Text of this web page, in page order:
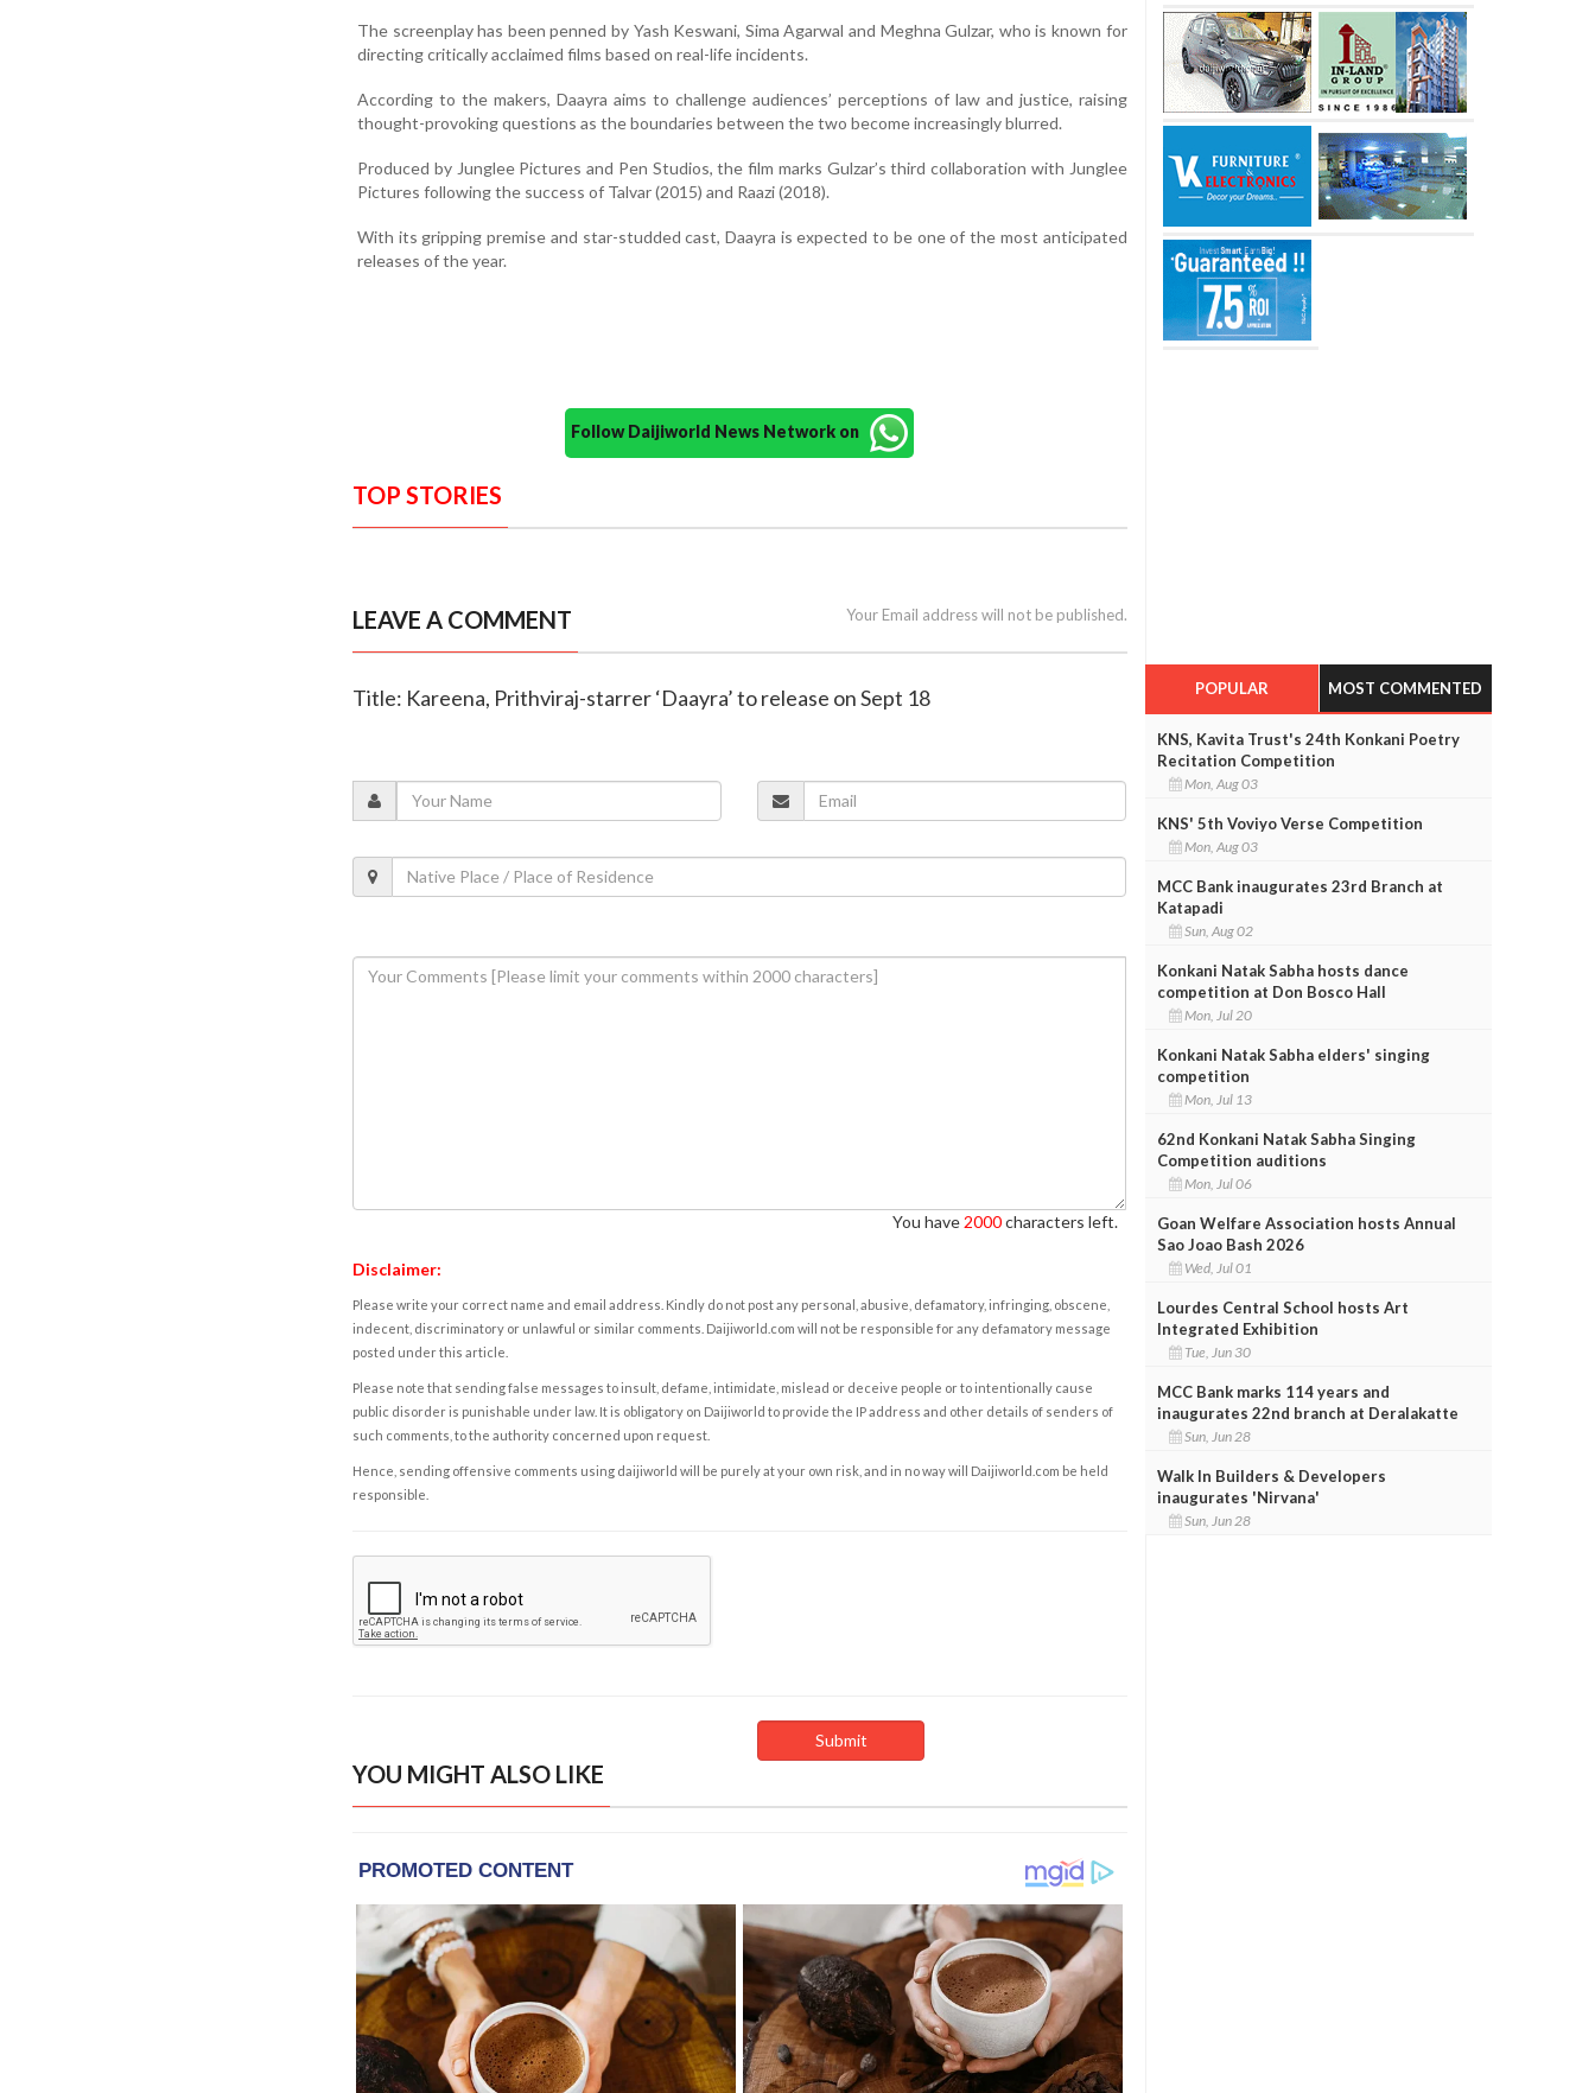
The screenplay has been penned by Yash Keswani, Sima Agarwal and Meghna Gulzar, who is known for
directing critically acclaimed films based on real-life incidents.
According to the makers, Daayra aims to challenge audiences’ perceptions of law and justice, raising
thought-provoking questions as the boundaries between the two become increasingly blurred.
Produced by Junglee Pictures and Pen Studios, the film marks Gulzar’s third collaboration with Junglee
Pictures following the success of Talvar (2015) and Raazi (2018).
With its gripping premise and star-studded cast, Daayra is expected to be one of the most anticipated
releases of the year.
Follow Daijiworld News Network on
TOP STORIES
LEAVE A COMMENT Your Email address will not be published.
Title: Kareena, Prithviraj-starrer ‘Daayra’ to release on Sept 18
You have 2000characters left.
Disclaimer:
Please write your correct name and email address. Kindly do not post any personal, abusive, defamatory, infringing, obscene,
indecent, discriminatory or unlawful or similar comments. Daijiworld.com will not be responsible for any defamatory message
posted under this article.
Please note that sending false messages to insult, defame, intimidate, mislead or deceive people or to intentionally cause
public disorder is punishable under law. It is obligatory on Daijiworld to provide the IP address and other details of senders of
such comments, to the authority concerned upon request.
Hence, sending offensive comments using daijiworld will be purely at your own risk, and in no way will Daijiworld.com be held
responsible.
YOU MIGHT ALSO LIKE
POPULAR MOST COMMENTED
KNS, Kavita Trust's 24th Konkani Poetry
Recitation Competition
Mon, Aug 03
KNS' 5th Voviyo Verse Competition
Mon, Aug 03
MCC Bank inaugurates 23rd Branch at
Katapadi
Sun, Aug 02
Konkani Natak Sabha hosts dance
competition at Don Bosco Hall
Mon, Jul 20
Konkani Natak Sabha elders' singing
competition
Mon, Jul 13
62nd Konkani Natak Sabha Singing
Competition auditions
Mon, Jul 06
Goan Welfare Association hosts Annual
Sao Joao Bash 2026
Wed, Jul 01
Lourdes Central School hosts Art
Integrated Exhibition
Tue, Jun 30
MCC Bank marks 114 years and
inaugurates 22nd branch at Deralakatte
Sun, Jun 28
Walk In Builders & Developers
inaugurates 'Nirvana'
Sun, Jun 28